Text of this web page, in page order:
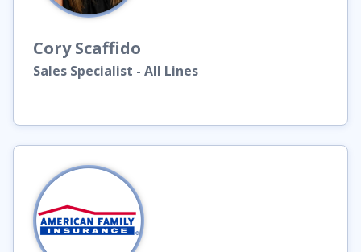
Cory Scaffido
Sales Specialist - All Lines